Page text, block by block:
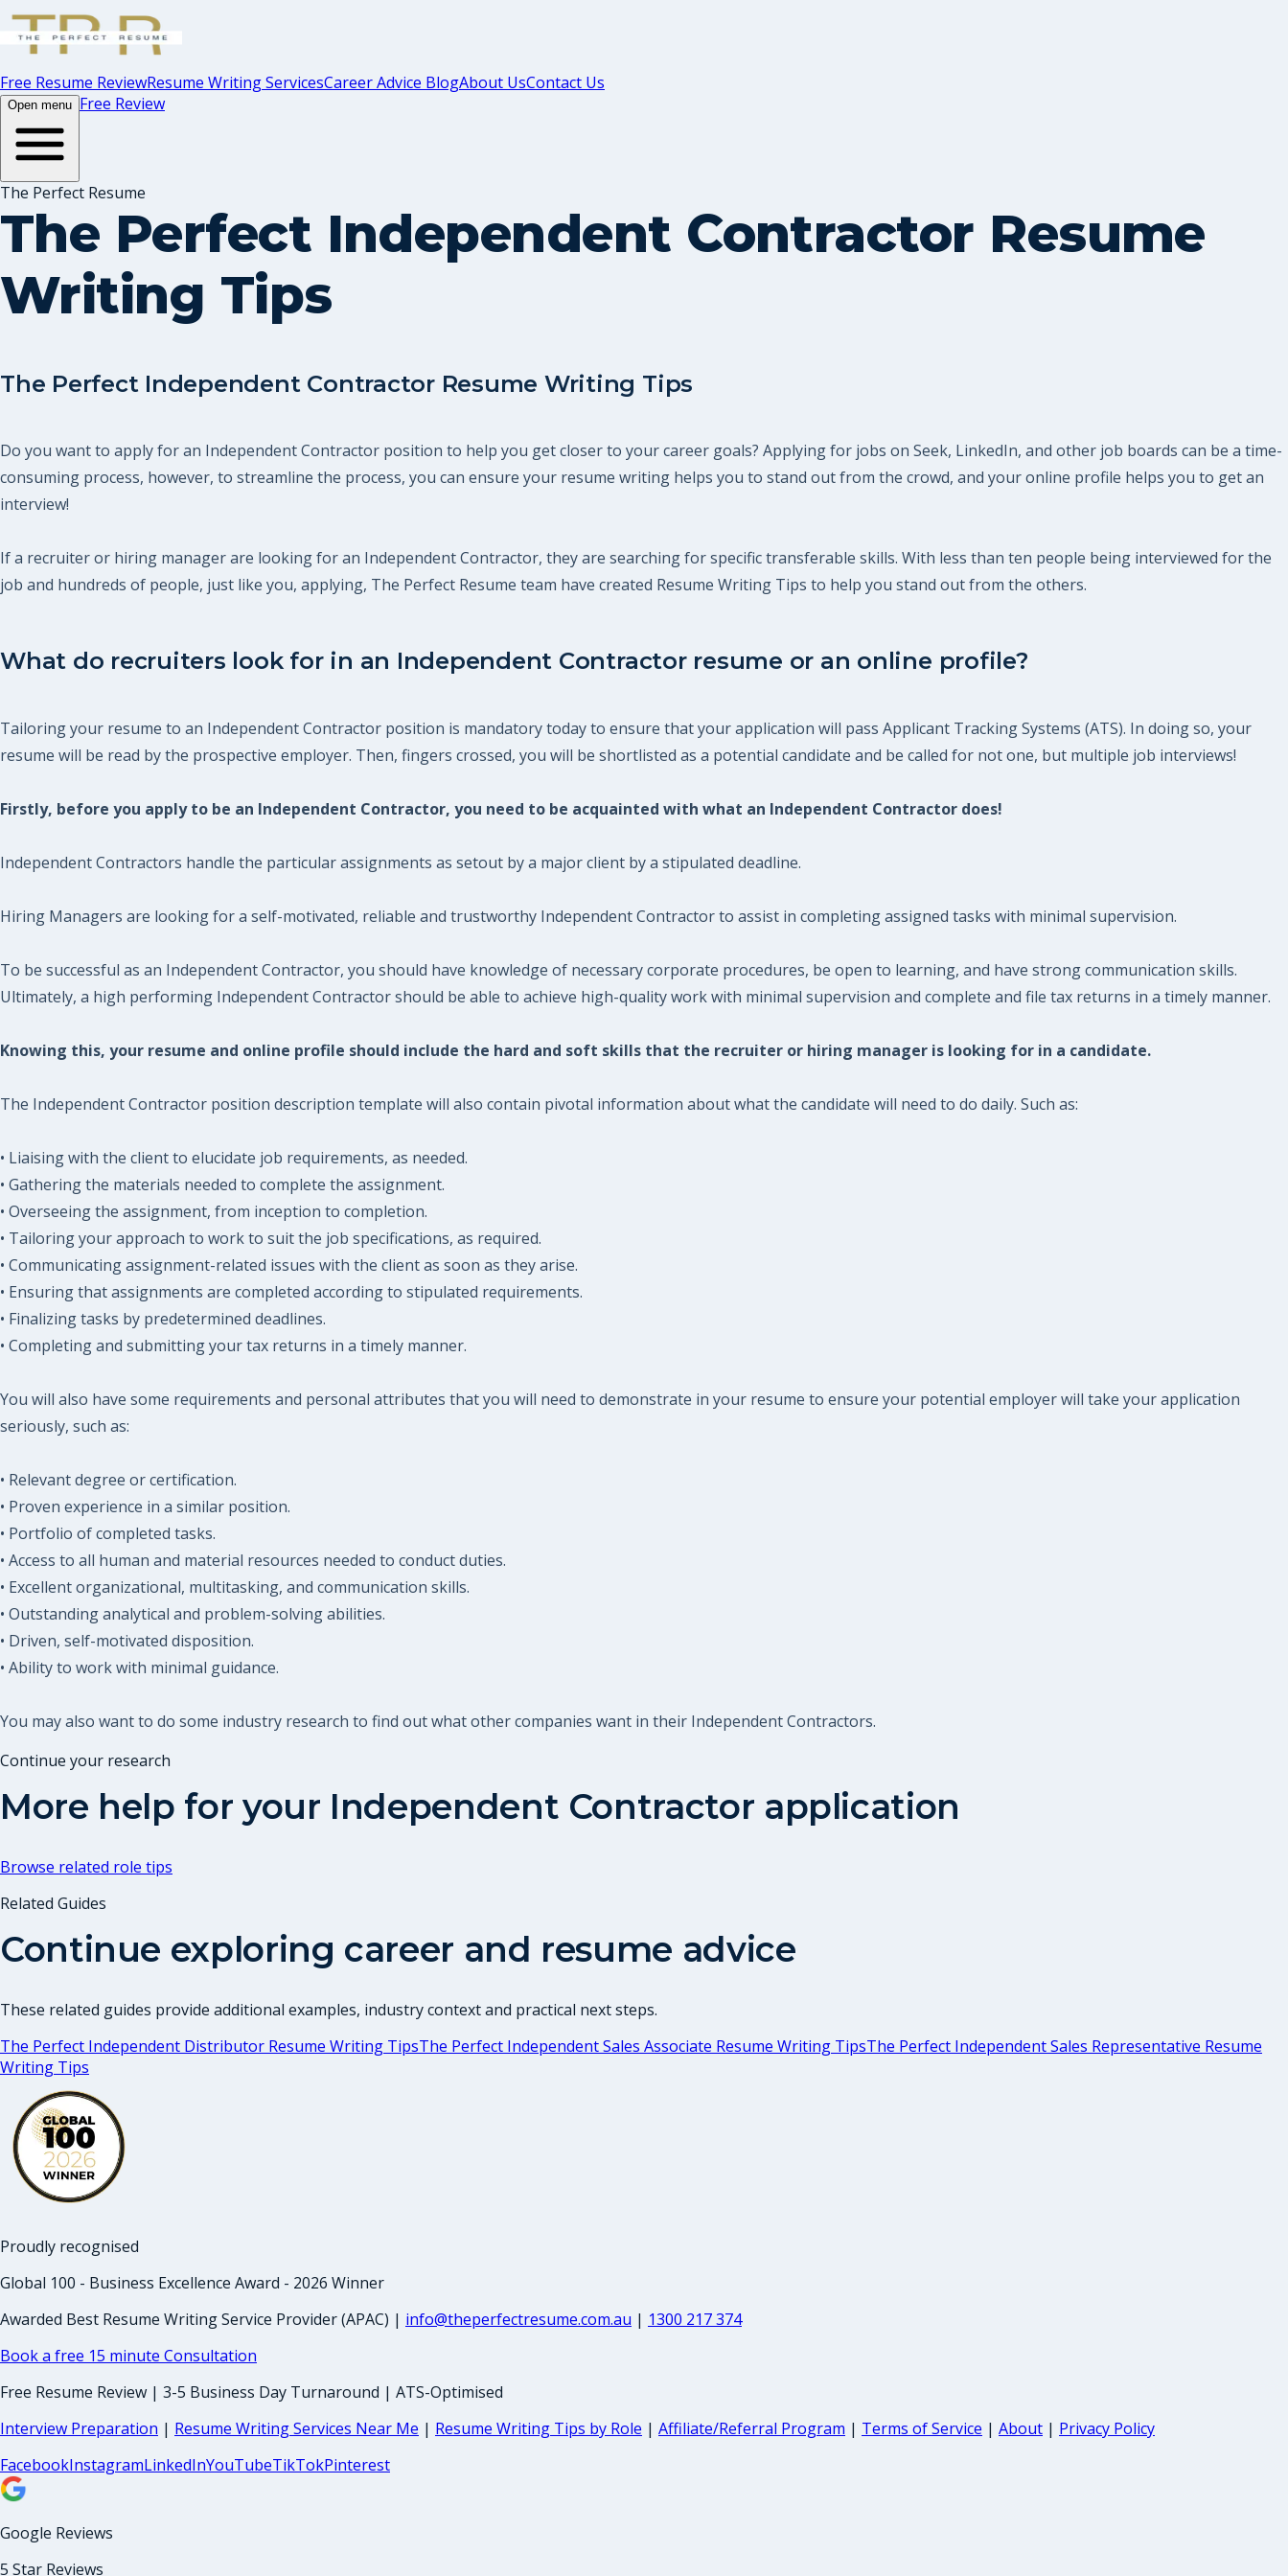
Free Resume ReviewResume Writing ServicesCareer Advice BlogAbout UsContact Us
Open menu Free Review
The Perfect Resume
The Perfect Independent Contractor Resume
Writing Tips
The Perfect Independent Contractor Resume Writing Tips
Do you want to apply for an Independent Contractor position to help you get closer to your career goals? Applying for jobs on Seek, LinkedIn, and other job boards can be a time-
consuming process, however, to streamline the process, you can ensure your resume writing helps you to stand out from the crowd, and your online profile helps you to get an
interview!
If a recruiter or hiring manager are looking for an Independent Contractor, they are searching for specific transferable skills. With less than ten people being interviewed for the
job and hundreds of people, just like you, applying, The Perfect Resume team have created Resume Writing Tips to help you stand out from the others.
What do recruiters look for in an Independent Contractor resume or an online profile?
Tailoring your resume to an Independent Contractor position is mandatory today to ensure that your application will pass Applicant Tracking Systems (ATS). In doing so, your
resume will be read by the prospective employer. Then, fingers crossed, you will be shortlisted as a potential candidate and be called for not one, but multiple job interviews!
Firstly, before you apply to be an Independent Contractor, you need to be acquainted with what an Independent Contractor does!
Independent Contractors handle the particular assignments as setout by a major client by a stipulated deadline.
Hiring Managers are looking for a self-motivated, reliable and trustworthy Independent Contractor to assist in completing assigned tasks with minimal supervision.
To be successful as an Independent Contractor, you should have knowledge of necessary corporate procedures, be open to learning, and have strong communication skills.
Ultimately, a high performing Independent Contractor should be able to achieve high-quality work with minimal supervision and complete and file tax returns in a timely manner.
Knowing this, your resume and online profile should include the hard and soft skills that the recruiter or hiring manager is looking for in a candidate.
The Independent Contractor position description template will also contain pivotal information about what the candidate will need to do daily. Such as:
• Liaising with the client to elucidate job requirements, as needed.
• Gathering the materials needed to complete the assignment.
• Overseeing the assignment, from inception to completion.
• Tailoring your approach to work to suit the job specifications, as required.
• Communicating assignment-related issues with the client as soon as they arise.
• Ensuring that assignments are completed according to stipulated requirements.
• Finalizing tasks by predetermined deadlines.
• Completing and submitting your tax returns in a timely manner.
You will also have some requirements and personal attributes that you will need to demonstrate in your resume to ensure your potential employer will take your application
seriously, such as:
• Relevant degree or certification.
• Proven experience in a similar position.
• Portfolio of completed tasks.
• Access to all human and material resources needed to conduct duties.
• Excellent organizational, multitasking, and communication skills.
• Outstanding analytical and problem-solving abilities.
• Driven, self-motivated disposition.
• Ability to work with minimal guidance.
You may also want to do some industry research to find out what other companies want in their Independent Contractors.
Continue your research
More help for your Independent Contractor application
Browse related role tips
Related Guides
Continue exploring career and resume advice
These related guides provide additional examples, industry context and practical next steps.
The Perfect Independent Distributor Resume Writing TipsThe Perfect Independent Sales Associate Resume Writing TipsThe Perfect Independent Sales Representative Resume
Writing Tips
Proudly recognised
Global 100 - Business Excellence Award - 2026 Winner
Awarded Best Resume Writing Service Provider (APAC) | info@theperfectresume.com.au | 1300 217 374
Book a free 15 minute Consultation
Free Resume Review | 3-5 Business Day Turnaround | ATS-Optimised
Interview Preparation | Resume Writing Services Near Me | Resume Writing Tips by Role | Affiliate/Referral Program | Terms of Service | About | Privacy Policy
FacebookInstagramLinkedInYouTubeTikTokPinterest
Google Reviews
5 Star Reviews